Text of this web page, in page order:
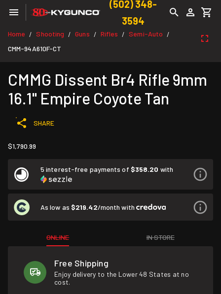
(502) 348-
3594
Home / Shooting / Guns / Rifles / Semi-Auto /
CMM-94A610F-CT
CMMG Dissent Br4 Rifle 9mm
16.1" Empire Coyote Tan
SHARE
$1,790.99
5 interest-free payments of $358.20 with
As low as $219.42/month with
ONLINE IN STORE
Free Shipping
Enjoy delivery to the Lower 48 States at no
cost.